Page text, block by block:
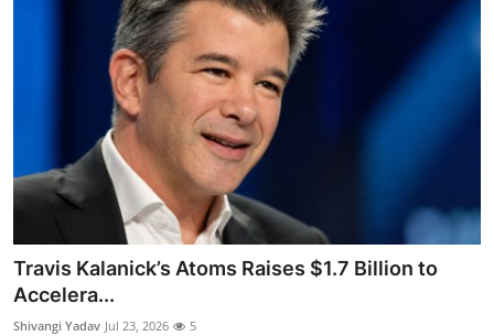
Travis Kalanick’s Atoms Raises $1.7 Billion to
Accelera...
Shivangi Yadav Jul 23, 2026 5